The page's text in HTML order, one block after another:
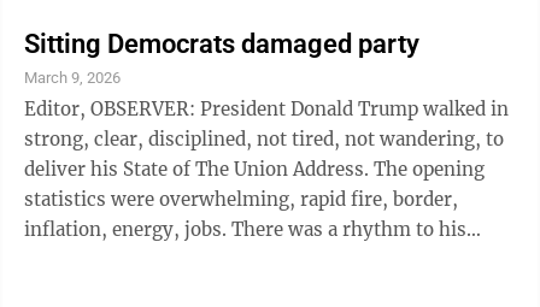
Instead we have to wait 8 more months before we can
put an end to this nonsense ... but hey at least he’ll get
a lot of mileage out of his latest Epstein distraction, an
unprovoked war that has already cost American ...
Sitting Democrats damaged party
March 9, 2026
Editor, OBSERVER: President Donald Trump walked in
strong, clear, disciplined, not tired, not wandering, to
deliver his State of The Union Address. The opening
statistics were overwhelming, rapid fire, border,
inflation, energy, jobs. There was a rhythm to his